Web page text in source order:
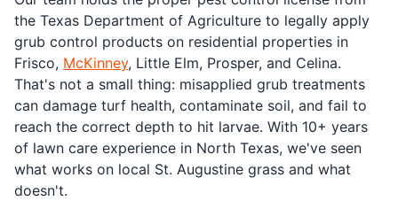
the Texas Department of Agriculture to legally apply
grub control products on residential properties in
Frisco, McKinney, Little Elm, Prosper, and Celina.
That's not a small thing: misapplied grub treatments
can damage turf health, contaminate soil, and fail to
reach the correct depth to hit larvae. With 10+ years
of lawn care experience in North Texas, we've seen
what works on local St. Augustine grass and what
doesn't.